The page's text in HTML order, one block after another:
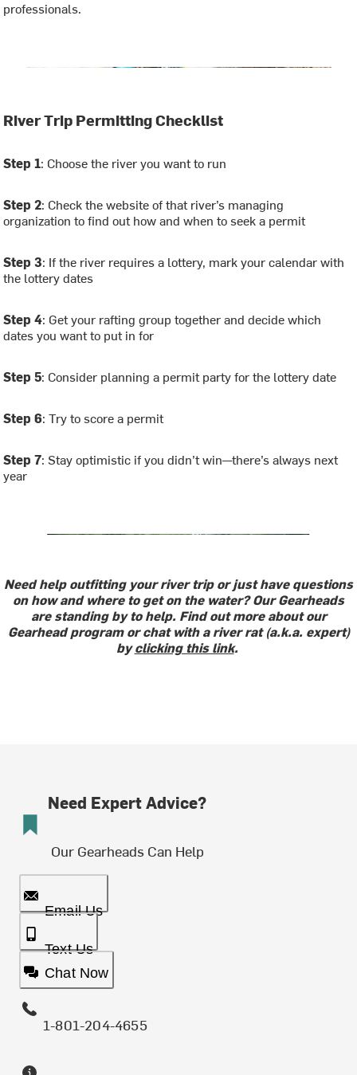
professionals.
River Trip Permitting Checklist
Step 1: Choose the river you want to run
Step 2: Check the website of that river’s managing
organization to find out how and when to seek a permit
Step 3: If the river requires a lottery, mark your calendar with
the lottery dates
Step 4: Get your rafting group together and decide which
dates you want to put in for
Step 5: Consider planning a permit party for the lottery date
Step 6: Try to score a permit
Step 7: Stay optimistic if you didn’t win—there’s always next
year
Need help outfitting your river trip or just have questions
on how and where to get on the water? Our Gearheads
are standing by to help. Find out more about our
Gearhead program or chat with a river rat (a.k.a. expert)
byclicking this link.
Need Expert Advice?
Our Gearheads Can Help
Email Us
Text Us
Chat Now
1-801-204-4655